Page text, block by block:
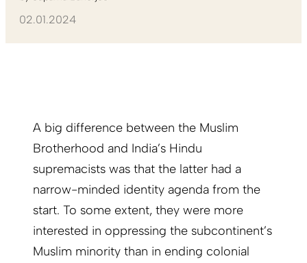
02.01.2024
A big difference between the Muslim
Brotherhood and India’s Hindu
supremacists was that the latter had a
narrow-minded identity agenda from the
start. To some extent, they were more
interested in oppressing the subcontinent’s
Muslim minority than in ending colonial